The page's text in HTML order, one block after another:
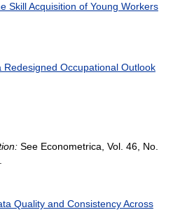
Skill Acquisition of Young Workers
Occupational Outlook
See Econometrica, Vol. 46, No.
Quality and Consistency Across